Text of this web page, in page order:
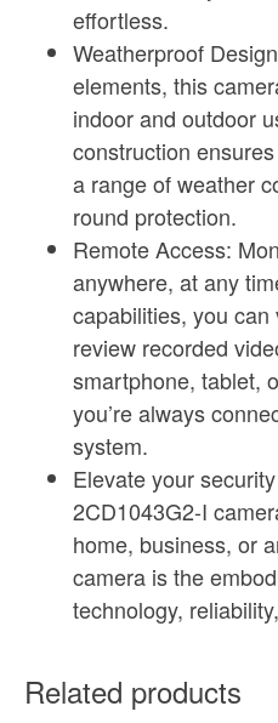
effortless.
Weatherproof
elements, this
indoor and outdoor
construction
a range of weather
round protection.
Remote Access:
anywhere, at any
capabilities, you
review recorded
smartphone, tablet,
you’re always
system.
Elevate your
2CD1043G2-I
home, business, or
camera is the
technology,
Related products